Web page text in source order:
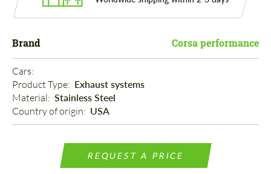
Brand Corsa performance
Cars:
Product Type: Exhaust systems
Material: Stainless Steel
Country of origin: USA
REQUEST A PRICE